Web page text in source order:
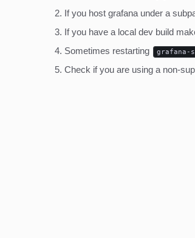
If you host grafana under a
If you have a local dev build
Sometimes restarting
grafana-
Check if you are using a non-